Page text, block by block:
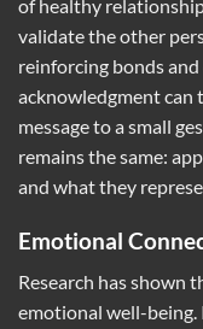
of healthy
validate the other
reinforcing bonds and
acknowledgment can
message to a small
remains the same:
and what they
Emotional
Research has shown
emotional well-being.